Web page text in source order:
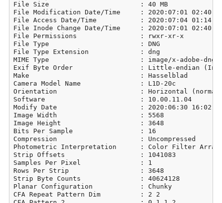
File Size                       : 40 MB
File Modification Date/Time     : 2020:07:01
File Access Date/Time           : 2020:07:04
File Inode Change Date/Time     : 2020:07:01
File Permissions                : rwxr-xr-x
File Type                       : DNG
File Type Extension             : dng
MIME Type                       : image/x-adobe-dng
Exif Byte Order                 : Little-endian
Make                            : Hasselblad
Camera Model Name               : L1D-20c
Orientation                     : Horizontal
Software                        : 10.00.11.04
Modify Date                     : 2020:06:30
Image Width                     : 5568
Image Height                    : 3648
Bits Per Sample                 : 16
Compression                     : Uncompressed
Photometric Interpretation      : Color Filter Array
Strip Offsets                   : 1041083
Samples Per Pixel               : 1
Rows Per Strip                  : 3648
Strip Byte Counts               : 40624128
Planar Configuration            : Chunky
CFA Repeat Pattern Dim          : 2 2